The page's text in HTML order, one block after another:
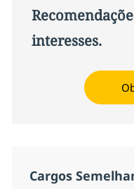
interesses.
Cargos